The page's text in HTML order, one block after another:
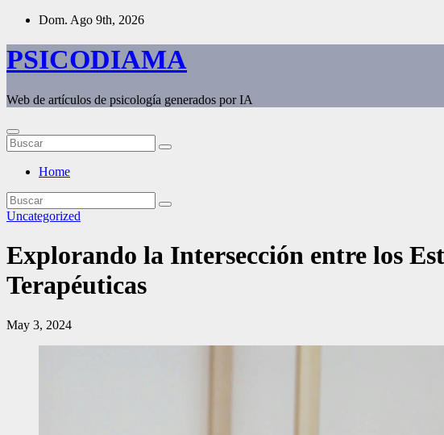
Saltar
contenido
Dom. Ago 9th, 2026
PSICODIAMA
Web de artículos de psicología generados por IA
Home
Uncategorized
Explorando la Intersección entre los
Terapéuticas
May 3, 2024